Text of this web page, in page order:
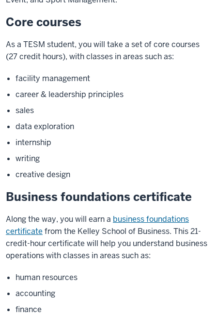
Core courses
As a TESM student, you will take a set of core courses
(27 credit hours), with classes in areas such as:
facility management
career & leadership principles
sales
data exploration
internship
writing
creative design
Business foundations certificate
Along the way, you will earn a business foundations
certificate from the Kelley School of Business. This 21-
credit-hour certificate will help you understand business
operations with classes in areas such as:
human resources
accounting
finance